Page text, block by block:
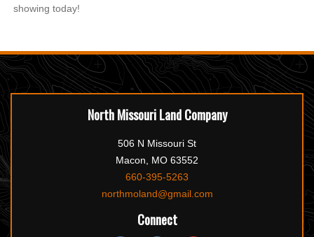
showing today!
North Missouri Land Company
506 N Missouri St
Macon, MO 63552
660-395-5263
northmoland@gmail.com
Connect